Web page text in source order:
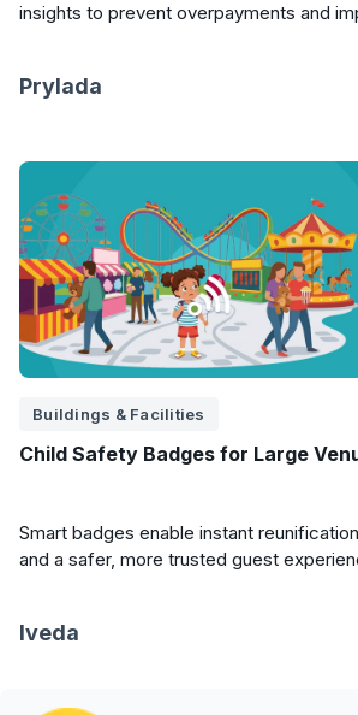
insights to prevent overpayments and
Prylada
Buildings & Facilities
Child Safety Badges for Large
Smart badges enable instant
and a safer, more trusted guest
Iveda